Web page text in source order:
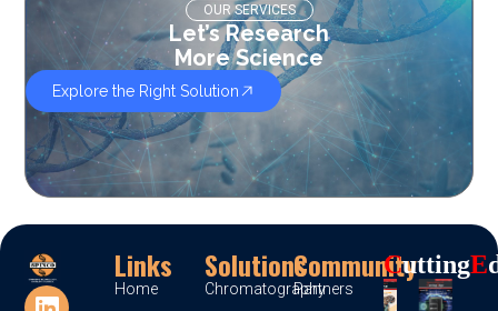
OUR SERVICES
Let’s Research
More Science
Explore the Right Solution
Links
Home
Solutions
Chromatography
Community
Partners
CUttingE